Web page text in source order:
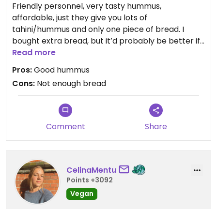
Friendly personnel, very tasty hummus,
affordable, just they give you lots of
tahini/hummus and only one piece of bread. I
bought extra bread, but it’d probably be better if
less hummus was given and an extra slice of
bread. Regardless, it was very tasty and filling.
Read more
Pros:Good hummus
Cons: Not enough bread
Comment Share
CelinaMentu
Points +3092
Vegan